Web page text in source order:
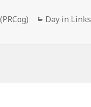
Categories
Day in Links